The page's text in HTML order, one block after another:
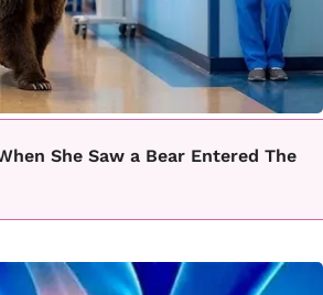
She Saw a Bear Entered The